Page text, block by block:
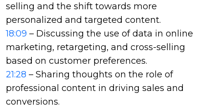
selling and the shift towards more
personalized and targeted content.
18:09 – Discussing the use of data in online
marketing, retargeting, and cross-selling
based on customer preferences.
21:28 – Sharing thoughts on the role of
professional content in driving sales and
conversions.